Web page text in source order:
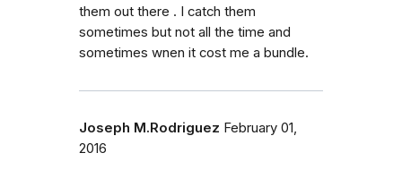
them out there . I catch them
sometimes but not all the time and
sometimes wnen it cost me a bundle.
Joseph M.Rodriguez February 01,
2016